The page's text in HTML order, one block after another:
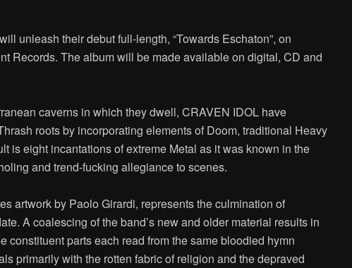
unleash their debut full-length, “Towards Eschaton”, on
Records. The album will be made available on digital, CD and
caverns in which they dwell, CRAVEN IDOL have
roots by incorporating elements of Doom, traditional Heavy
is eight incantations of extreme Metal as it was known in the
and trend-fucking allegiance to scenes.
artwork by Paolo Girardi, represents the culmination of
A coalescing of the band’s new and older material results in
constituent parts each read from the same bloodied hymn
primarily with the rotten fabric of religion and the depraved